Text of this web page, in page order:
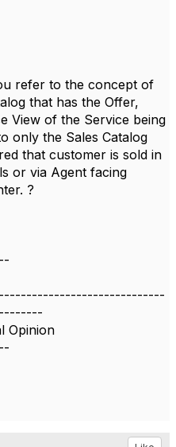
refer to the concept of
that has the Offer,
View of the Service being
only the Sales Catalog
that customer is sold in
or via Agent facing
?
Opinion